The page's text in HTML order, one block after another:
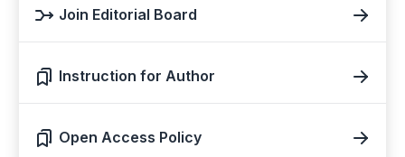
Join Editorial Board
Instruction for Author
Open Access Policy